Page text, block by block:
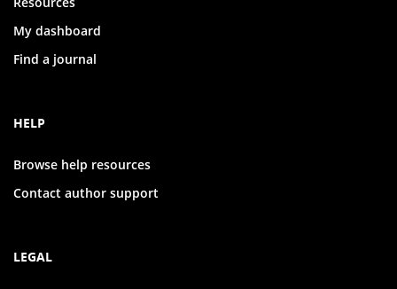
My dashboard
Find a journal
HELP
Browse help resources
Contact author support
LEGAL